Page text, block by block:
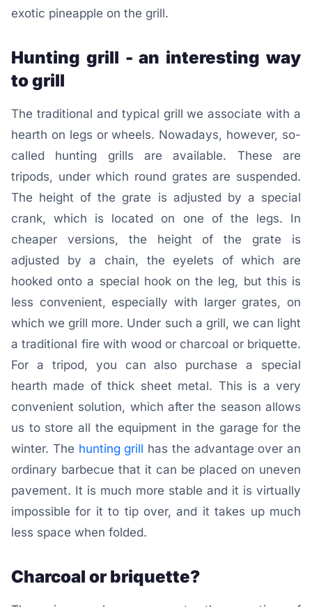
exotic pineapple on the grill.
Hunting grill - an interesting way
to grill
The traditional and typical grill we associate with a
hearth on legs or wheels. Nowadays, however, so-
called hunting grills are available. These are
tripods, under which round grates are suspended.
The height of the grate is adjusted by a special
crank, which is located on one of the legs. In
cheaper versions, the height of the grate is
adjusted by a chain, the eyelets of which are
hooked onto a special hook on the leg, but this is
less convenient, especially with larger grates, on
which we grill more. Under such a grill, we can light
a traditional fire with wood or charcoal or briquette.
For a tripod, you can also purchase a special
hearth made of thick sheet metal. This is a very
convenient solution, which after the season allows
us to store all the equipment in the garage for the
winter. The hunting grill has the advantage over an
ordinary barbecue that it can be placed on uneven
pavement. It is much more stable and it is virtually
impossible for it to tip over, and it takes up much
less space when folded.
Charcoal or briquette?